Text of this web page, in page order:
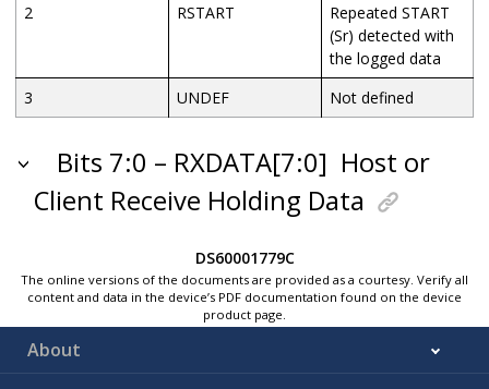
2
RSTART
Repeated START
(Sr) detected with
the logged data
3
UNDEF Not defined
Bits 7:0 – RXDATA[7:0] Host or
Client Receive Holding Data
DS60001779C
The online versions of the documents are provided as a courtesy. Verify all
content and data in the device’s PDF documentation found on the device
product page.
About